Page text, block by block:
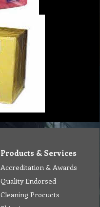
Products & Services
Accreditation & Awards
Quality Endorsed
Cleaning Procucts